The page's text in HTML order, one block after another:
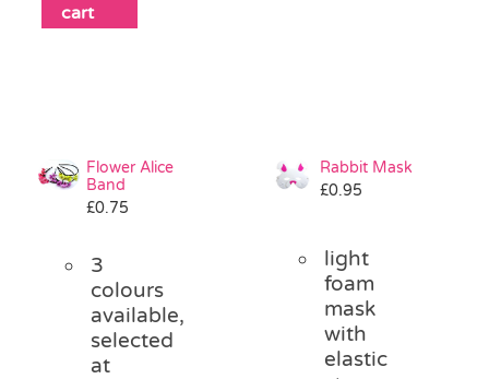
cart
Flower Alice
Band
£0.75
3
colours
available,
selected
at
Rabbit Mask
£0.95
light
foam
mask
with
elastic